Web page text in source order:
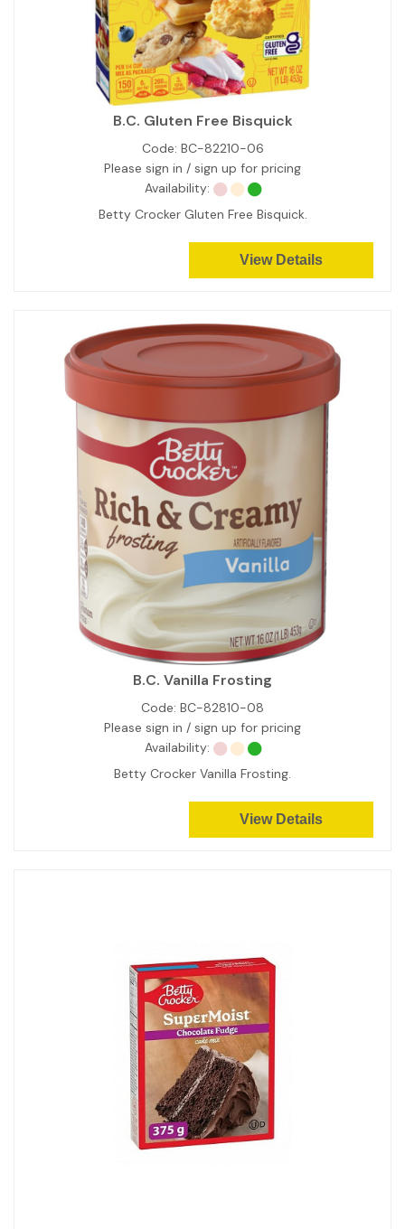
B.C. Gluten Free Bisquick
Code: BC-82210-06
Please sign in / sign up for pricing
Availability:
Betty Crocker Gluten Free Bisquick.
View Details
B.C. Vanilla Frosting
Code: BC-82810-08
Please sign in / sign up for pricing
Availability:
Betty Crocker Vanilla Frosting.
View Details